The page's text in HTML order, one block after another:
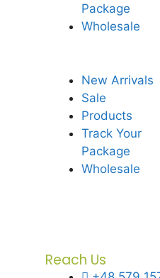
Package
Wholesale
New Arrivals
Sale
Products
Track Your
Package
Wholesale
Reach Us